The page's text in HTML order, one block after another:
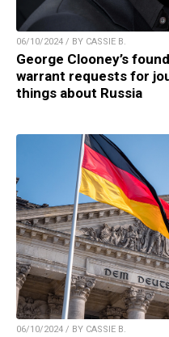
06/10/2024 / BY CASSIE B.
George Clooney’s
warrant requests for
things about Russia
06/10/2024 / BY CASSIE B.